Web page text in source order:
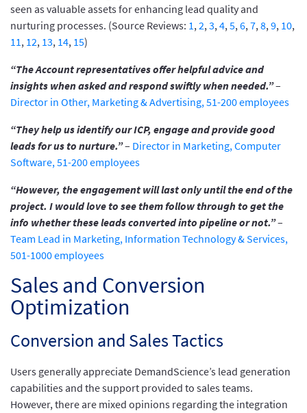
seen as valuable assets for enhancing lead quality and
nurturing processes. (Source Reviews: 1,2,3,4,5,6,7,8,9, 10,
11, 12, 13, 14, 15)
“The Account representatives offer helpful advice and
insights when asked and respond swiftly when needed.”–
Director in Other, Marketing & Advertising, 51-200 employees
“They help us identify our ICP, engage and provide good
leads for us to nurture.”– Director in Marketing, Computer
Software, 51-200 employees
“However, the engagement will last only until the end of the
project. I would love to see them follow through to get the
info whether these leads converted into pipeline or not.”–
Team Lead in Marketing, Information Technology & Services,
501-1000 employees
Sales and Conversion
Optimization
Conversion and Sales Tactics
Users generally appreciate DemandScience’s lead generation
capabilities and the support provided to sales teams.
However, there are mixed opinions regarding the integration